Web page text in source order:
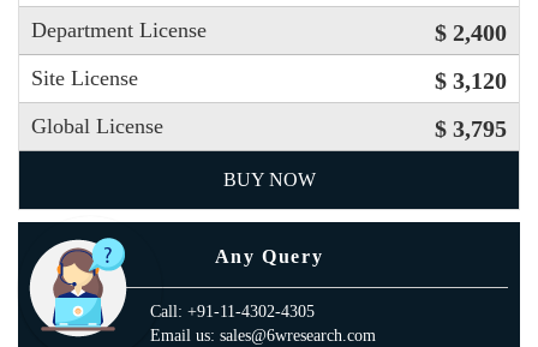
Department License $ 2,400
Site License $ 3,120
Global License $ 3,795
BUY NOW
Any Query
Call: +91-11-4302-4305
Email us: sales@6wresearch.com